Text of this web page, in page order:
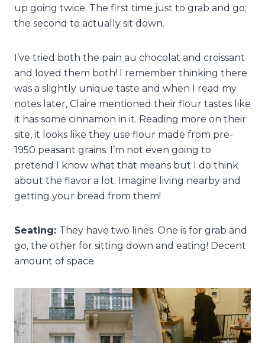
up going twice. The first time just to grab and go;
the second to actually sit down.
I’ve tried both the pain au chocolat and croissant
and loved them both! I remember thinking there
was a slightly unique taste and when I read my
notes later, Claire mentioned their flour tastes like
it has some cinnamon in it. Reading more on their
site, it looks like they use flour made from pre-
1950 peasant grains. I’m not even going to
pretend I know what that means but I do think
about the flavor a lot. Imagine living nearby and
getting your bread from them!
Seating: They have two lines. One is for grab and
go, the other for sitting down and eating! Decent
amount of space.